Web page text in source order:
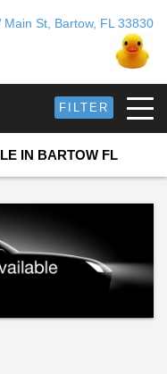
Main St, Bartow, FL 33830
FILTER
IN BARTOW FL